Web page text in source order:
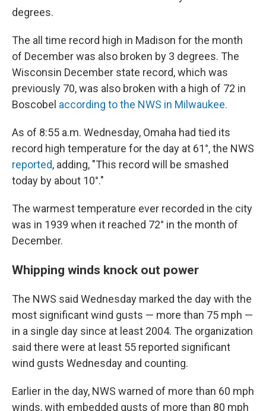
degrees.
The all time record high in Madison for the month
of December was also broken by 3 degrees. The
Wisconsin December state record, which was
previously 70, was also broken with a high of 72 in
Boscobel according to the NWS in Milwaukee.
As of 8:55 a.m. Wednesday, Omaha had tied its
record high temperature for the day at 61°, the NWS
reported, adding, "This record will be smashed
today by about 10°."
The warmest temperature ever recorded in the city
was in 1939 when it reached 72° in the month of
December.
Whipping winds knock out power
The NWS said Wednesday marked the day with the
most significant wind gusts — more than 75 mph —
in a single day since at least 2004. The organization
said there were at least 55 reported significant
wind gusts Wednesday and counting.
Earlier in the day, NWS warned of more than 60 mph
winds, with embedded gusts of more than 80 mph